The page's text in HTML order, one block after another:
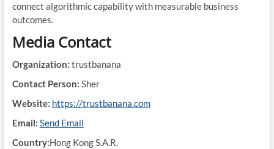
connect algorithmic capability with measurable business
outcomes.
Media Contact
Organization: trustbanana
Contact Person: Sher
Website: https://trustbanana.com
Email: Send Email
Country:Hong Kong S.A.R.